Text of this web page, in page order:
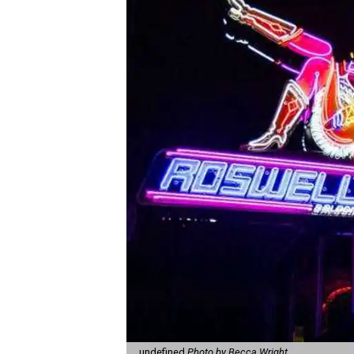
undefinedPhoto by Becca Wright